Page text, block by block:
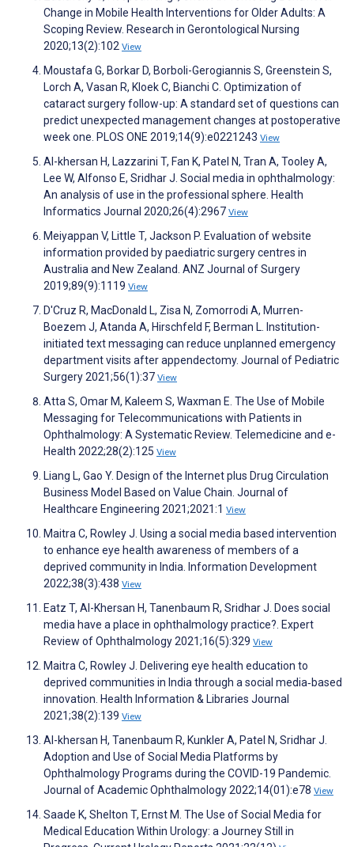
Change in Mobile Health Interventions for Older Adults: A
Scoping Review. Research in Gerontological Nursing
2020;13(2):102 View
Moustafa G, Borkar D, Borboli-Gerogiannis S, Greenstein S,
Lorch A, Vasan R, Kloek C, Bianchi C. Optimization of
cataract surgery follow-up: A standard set of questions can
predict unexpected management changes at postoperative
week one. PLOS ONE 2019;14(9):e0221243 View
Al-khersan H, Lazzarini T, Fan K, Patel N, Tran A, Tooley A,
Lee W, Alfonso E, Sridhar J. Social media in ophthalmology:
An analysis of use in the professional sphere. Health
Informatics Journal 2020;26(4):2967 View
Meiyappan V, Little T, Jackson P. Evaluation of website
information provided by paediatric surgery centres in
Australia and New Zealand. ANZ Journal of Surgery
2019;89(9):1119 View
D'Cruz R, MacDonald L, Zisa N, Zomorrodi A, Murren-
Boezem J, Atanda A, Hirschfeld F, Berman L. Institution-
initiated text messaging can reduce unplanned emergency
department visits after appendectomy. Journal of Pediatric
Surgery 2021;56(1):37 View
Atta S, Omar M, Kaleem S, Waxman E. The Use of Mobile
Messaging for Telecommunications with Patients in
Ophthalmology: A Systematic Review. Telemedicine and e-
Health 2022;28(2):125 View
Liang L, Gao Y. Design of the Internet plus Drug Circulation
Business Model Based on Value Chain. Journal of
Healthcare Engineering 2021;2021:1 View
Maitra C, Rowley J. Using a social media based intervention
to enhance eye health awareness of members of a
deprived community in India. Information Development
2022;38(3):438 View
Eatz T, Al-Khersan H, Tanenbaum R, Sridhar J. Does social
media have a place in ophthalmology practice?. Expert
Review of Ophthalmology 2021;16(5):329 View
Maitra C, Rowley J. Delivering eye health education to
deprived communities in India through a social media‐based
innovation. Health Information & Libraries Journal
2021;38(2):139 View
Al-khersan H, Tanenbaum R, Kunkler A, Patel N, Sridhar J.
Adoption and Use of Social Media Platforms by
Ophthalmology Programs during the COVID-19 Pandemic.
Journal of Academic Ophthalmology 2022;14(01):e78 View
Saade K, Shelton T, Ernst M. The Use of Social Media for
Medical Education Within Urology: a Journey Still in